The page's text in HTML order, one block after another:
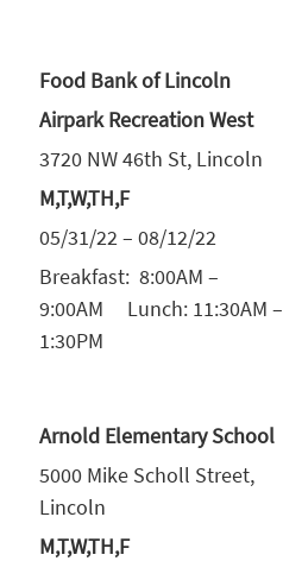
Food Bank of Lincoln
Airpark Recreation West
3720 NW 46th St, Lincoln
M,T,W,TH,F
05/31/22 – 08/12/22
Breakfast: 8:00AM –
9:00AM Lunch: 11:30AM –
1:30PM
Arnold Elementary School
5000 Mike Scholl Street,
Lincoln
M,T,W,TH,F